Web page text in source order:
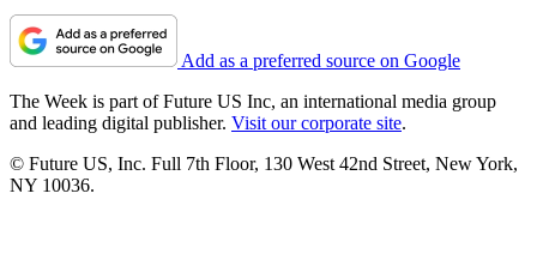
Add as a preferred source on Google
The Week is part of Future US Inc, an international media group
and leading digital publisher. Visit our corporate site.
© Future US, Inc. Full 7th Floor, 130 West 42nd Street, New York,
NY 10036.